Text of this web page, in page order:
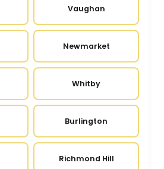
Vaughan
Newmarket
Whitby
Burlington
Richmond Hill